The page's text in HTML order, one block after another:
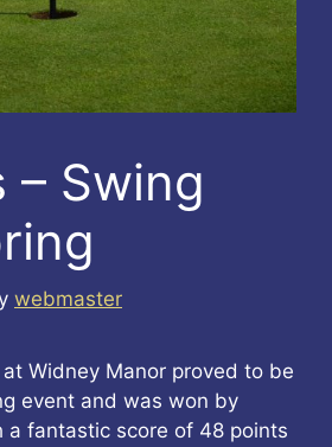
– Swing
webmaster
Widney Manor proved to be
event and was won by
a fantastic score of 48 points